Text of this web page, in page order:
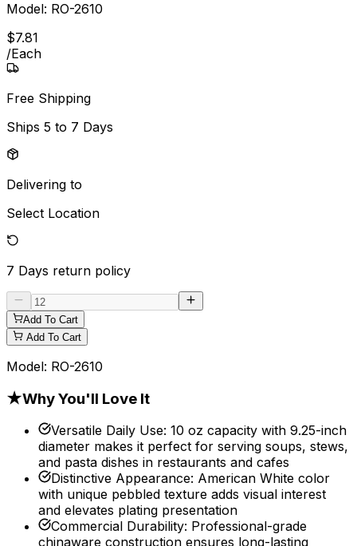
Model: RO-2610
$7.81
/Each
Free Shipping
Ships 5 to 7 Days
Delivering to
Select Location
7 Days return policy
Add To Cart
Add To Cart
Model: RO-2610
★Why You'll Love It
Versatile Daily Use: 10 oz capacity with 9.25-inch
diameter makes it perfect for serving soups, stews,
and pasta dishes in restaurants and cafes
Distinctive Appearance: American White color
with unique pebbled texture adds visual interest
and elevates plating presentation
Commercial Durability: Professional-grade
chinaware construction ensures long-lasting